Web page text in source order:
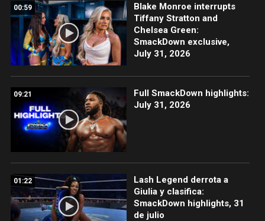
00:59
Blake Monroe interrupts
Tiffany Stratton and
Chelsea Green:
SmackDown exclusive,
July 31, 2026
09:21
Full SmackDown highlights:
July 31, 2026
01:22
Lash Legend derrota a
Giulia y clasifica:
SmackDown highlights, 31
de julio